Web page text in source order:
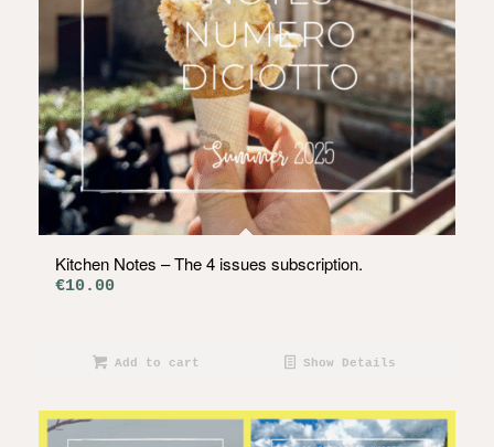
Kitchen Notes – The 4 issues subscription.
€10.00
Add to cart Show Details